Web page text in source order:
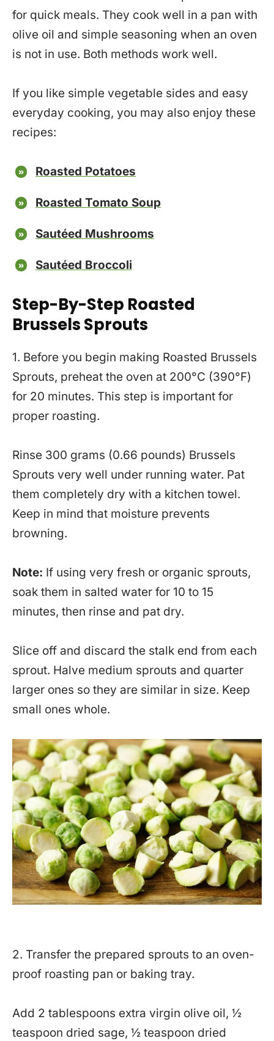
for quick meals. They cook well in a pan with
olive oil and simple seasoning when an oven
is not in use. Both methods work well.
If you like simple vegetable sides and easy
everyday cooking, you may also enjoy these
recipes:
Roasted Potatoes
Roasted Tomato Soup
Sautéed Mushrooms
Sautéed Broccoli
Step-By-Step Roasted
Brussels Sprouts
1. Before you begin making Roasted Brussels
Sprouts, preheat the oven at 200°C (390°F)
for 20 minutes. This step is important for
proper roasting.
Rinse 300 grams (0.66 pounds) Brussels
Sprouts very well under running water. Pat
them completely dry with a kitchen towel.
Keep in mind that moisture prevents
browning.
Note: If using very fresh or organic sprouts,
soak them in salted water for 10 to 15
minutes, then rinse and pat dry.
Slice off and discard the stalk end from each
sprout. Halve medium sprouts and quarter
larger ones so they are similar in size. Keep
small ones whole.
2. Transfer the prepared sprouts to an oven-
proof roasting pan or baking tray.
Add 2 tablespoons extra virgin olive oil, ½
teaspoon dried sage, ½ teaspoon dried